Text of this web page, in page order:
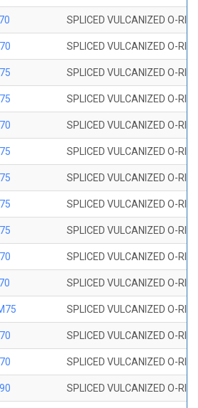
SPLICED VULCANIZED O-
SPLICED VULCANIZED O-
SPLICED VULCANIZED O-
SPLICED VULCANIZED O-
SPLICED VULCANIZED O-
SPLICED VULCANIZED O-
SPLICED VULCANIZED O-
SPLICED VULCANIZED O-
SPLICED VULCANIZED O-
SPLICED VULCANIZED O-
SPLICED VULCANIZED O-
SPLICED VULCANIZED O-
SPLICED VULCANIZED O-
SPLICED VULCANIZED O-
SPLICED VULCANIZED O-